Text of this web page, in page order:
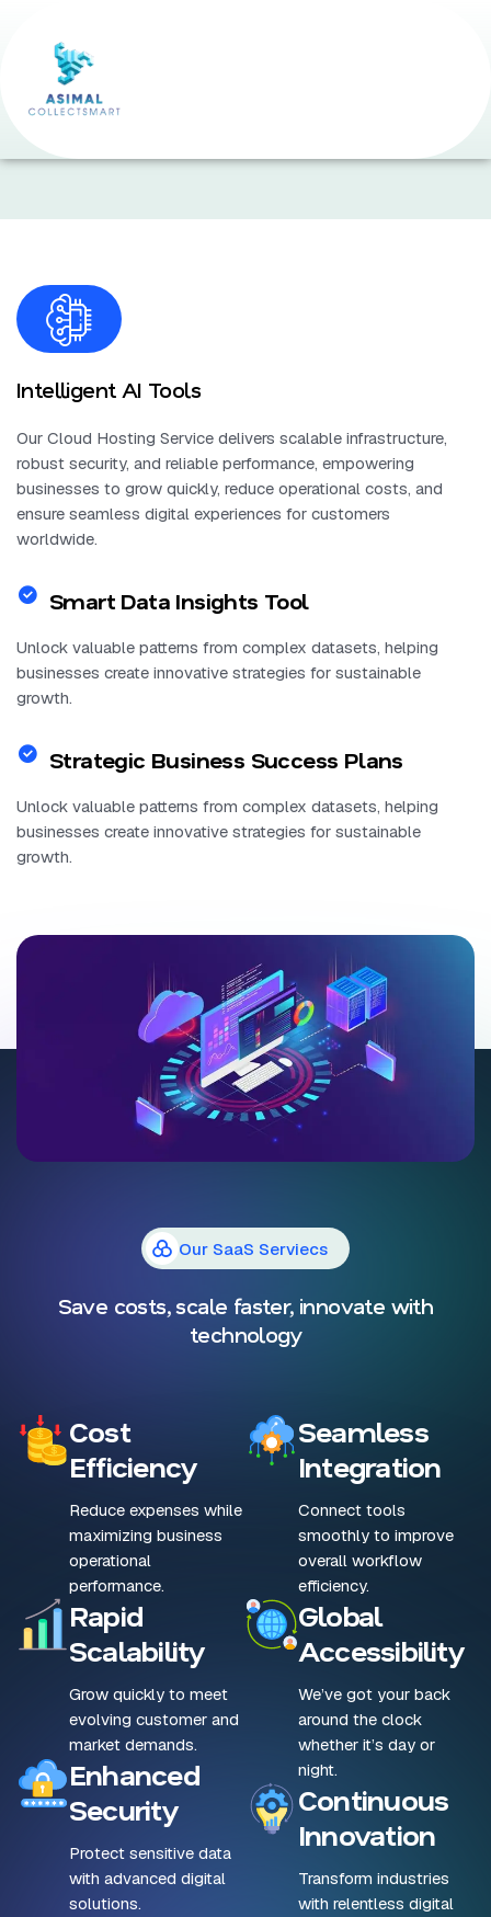
Home Page
Intelligent AI Tools
Our Cloud Hosting Service delivers scalable infrastructure,
robust security, and reliable performance, empowering
businesses to grow quickly, reduce operational costs, and
ensure seamless digital experiences for customers
worldwide.
Smart Data Insights Tool
Unlock valuable patterns from complex datasets, helping
businesses create innovative strategies for sustainable
growth.
Strategic Business Success Plans
Unlock valuable patterns from complex datasets, helping
businesses create innovative strategies for sustainable
growth.
Our SaaS Serviecs
Save costs, scale faster, innovate with
technology
Cost
Efficiency
Reduce expenses while
maximizing business
operational
performance.
Rapid
Scalability
Grow quickly to meet
evolving customer and
market demands.
Enhanced
Security
Protect sensitive data
with advanced digital
solutions.
Seamless
Integration
Connect tools
smoothly to improve
overall workflow
efficiency.
Global
Accessibility
We’ve got your back
around the clock
whether it’s day or
night.
Continuous
Innovation
Transform industries
with relentless digital